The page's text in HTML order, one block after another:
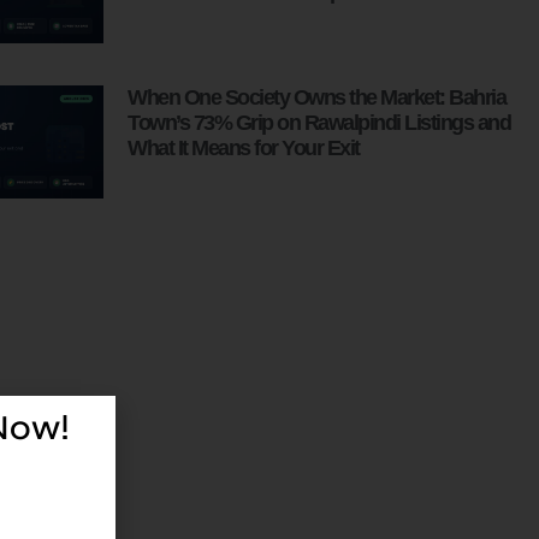
When One Society Owns the Market: Bahria
Town’s 73% Grip on Rawalpindi Listings and
What It Means for Your Exit